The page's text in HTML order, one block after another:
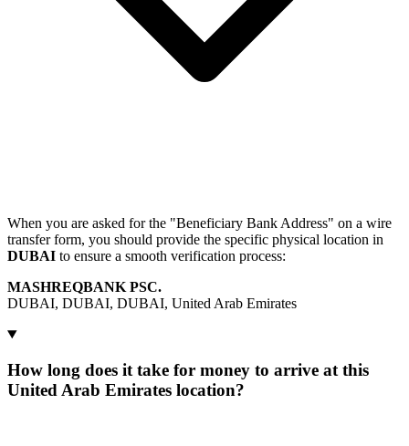
When you are asked for the "Beneficiary Bank Address" on a wire
transfer form, you should provide the specific physical location in
DUBAI to ensure a smooth verification process:
MASHREQBANK PSC.
DUBAI, DUBAI, DUBAI, United Arab Emirates
How long does it take for money to arrive at this
United Arab Emirates location?